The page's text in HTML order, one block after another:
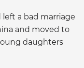
left a bad marriage
and moved to
daughters